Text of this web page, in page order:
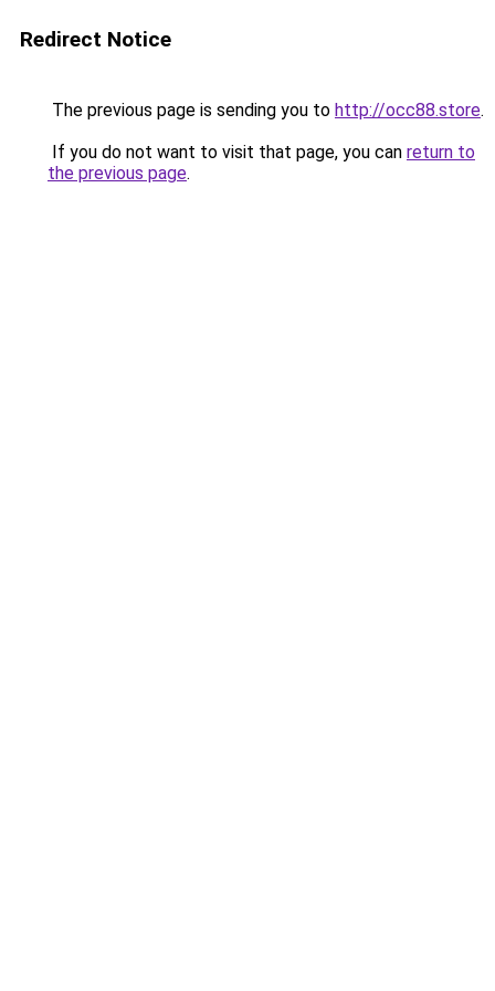
Redirect Notice
The previous page is sending you to http://occ88.store.
If you do not want to visit that page, you can return to
the previous page.